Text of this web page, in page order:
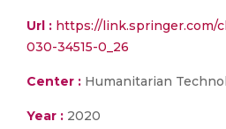
Url : https://link.springer.com/
030-34515-0_26
Center : Humanitarian
Year : 2020